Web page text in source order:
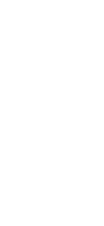
to
lives.
in
exploring
to